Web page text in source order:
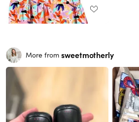
More from sweetmotherly